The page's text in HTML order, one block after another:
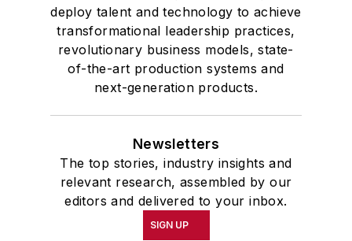
deploy talent and technology to achieve
transformational leadership practices,
revolutionary business models, state-
of-the-art production systems and
next-generation products.
Newsletters
The top stories, industry insights and
relevant research, assembled by our
editors and delivered to your inbox.
SIGN UP